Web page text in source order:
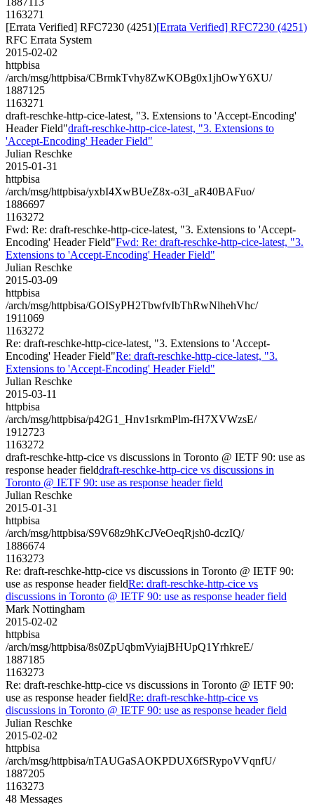
1163271
[Errata Verified] RFC7230 (4251)[Errata Verified] RFC7230 (4251)
RFC Errata System
2015-02-02
httpbisa
/arch/msg/httpbisa/CBrmkTvhy8ZwKOBg0x1jhOwY6XU/
1887125
1163271
draft-reschke-http-cice-latest, "3. Extensions to 'Accept-Encoding'
Header Field"draft-reschke-http-cice-latest, "3. Extensions to
'Accept-Encoding' Header Field"
Julian Reschke
2015-01-31
httpbisa
/arch/msg/httpbisa/yxbI4XwBUeZ8x-o3I_aR40BAFuo/
1886697
1163272
Fwd: Re: draft-reschke-http-cice-latest, "3. Extensions to 'Accept-
Encoding' Header Field"Fwd: Re: draft-reschke-http-cice-latest, "3.
Extensions to 'Accept-Encoding' Header Field"
Julian Reschke
2015-03-09
httpbisa
/arch/msg/httpbisa/GOISyPH2TbwfvIbThRwNlhehVhc/
1911069
1163272
Re: draft-reschke-http-cice-latest, "3. Extensions to 'Accept-
Encoding' Header Field"Re: draft-reschke-http-cice-latest, "3.
Extensions to 'Accept-Encoding' Header Field"
Julian Reschke
2015-03-11
httpbisa
/arch/msg/httpbisa/p42G1_Hnv1srkmPlm-fH7XVWzsE/
1912723
1163272
draft-reschke-http-cice vs discussions in Toronto @ IETF 90: use as
response header fielddraft-reschke-http-cice vs discussions in
Toronto @ IETF 90: use as response header field
Julian Reschke
2015-01-31
httpbisa
/arch/msg/httpbisa/S9V68z9hKcJVeOeqRjsh0-dczIQ/
1886674
1163273
Re: draft-reschke-http-cice vs discussions in Toronto @ IETF 90:
use as response header fieldRe: draft-reschke-http-cice vs
discussions in Toronto @ IETF 90: use as response header field
Mark Nottingham
2015-02-02
httpbisa
/arch/msg/httpbisa/8s0ZpUqbmVyiajBHUpQ1YrhkreE/
1887185
1163273
Re: draft-reschke-http-cice vs discussions in Toronto @ IETF 90:
use as response header fieldRe: draft-reschke-http-cice vs
discussions in Toronto @ IETF 90: use as response header field
Julian Reschke
2015-02-02
httpbisa
/arch/msg/httpbisa/nTAUGaSAOKPDUX6fSRypoVVqnfU/
1887205
1163273
48 Messages